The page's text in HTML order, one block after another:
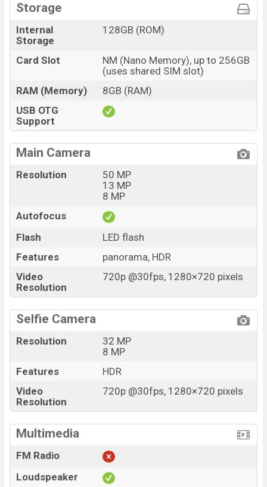
Storage
Internal
Storage
128GB (ROM)
Card Slot
NM (Nano Memory), up to 256GB
(uses shared SIM slot)
RAM (Memory)
8GB (RAM)
USB OTG
Support
Main Camera
Resolution
50 MP
13 MP
8 MP
Autofocus
Flash
LED flash
Features
panorama, HDR
Video
Resolution
720p @30fps, 1280×720 pixels
Selfie Camera
Resolution
32 MP
8 MP
Features
HDR
Video
Resolution
720p @30fps, 1280×720 pixels
Multimedia
FM Radio
Loudspeaker